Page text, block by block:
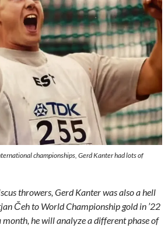
championships, Gerd Kanter had lots of
throwers, Gerd Kanter was also a hell
Čeh to World Championship gold in ’22
month, he will analyze a different phase of